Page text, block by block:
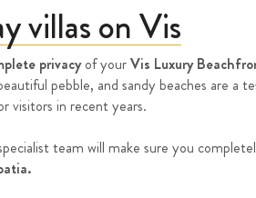
EUR (€)
villas on Vis
privacyof yourVis Luxury
pebble, and sandy beaches are a
visitors in recent years.
team will make sure you